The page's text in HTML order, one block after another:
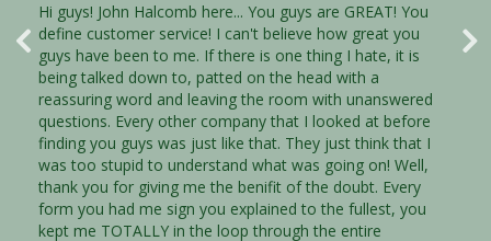
Hi guys! John Halcomb here... You guys are GREAT! You
define customer service! I can't believe how great you
guys have been to me. If there is one thing I hate, it is
being talked down to, patted on the head with a
reassuring word and leaving the room with unanswered
questions. Every other company that I looked at before
finding you guys was just like that. They just think that I
was too stupid to understand what was going on! Well,
thank you for giving me the benifit of the doubt. Every
form you had me sign you explained to the fullest, you
kept me TOTALLY in the loop through the entire
Thank you Trust Properties! This is just a quick note to
let you know that I am very impressed with your
courteous and efficent staff. They were very
knowledgable and understanding of my situation and
they were dedicated to helping me through a very
diffcult position in my life. I am going to highly
recommend your company to anyone that needs to sell
their house. I needed someone to listen to me,
understand what I needed and to meet those needs.
You were that for me and I will never forget it. I was
able to sell my house quickly, before I was pushed even